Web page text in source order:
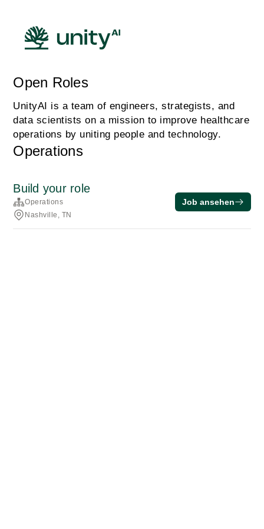
Open Roles
UnityAI is a team of engineers, strategists, and
data scientists on a mission to improve healthcare
operations by uniting people and technology.
Operations
Build your role
Operations
Nashville, TN
Job ansehen